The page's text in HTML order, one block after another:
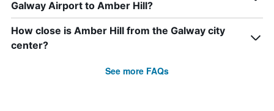
Galway Airport to Amber Hill?
How close is Amber Hill from the Galway city
center?
See more FAQs